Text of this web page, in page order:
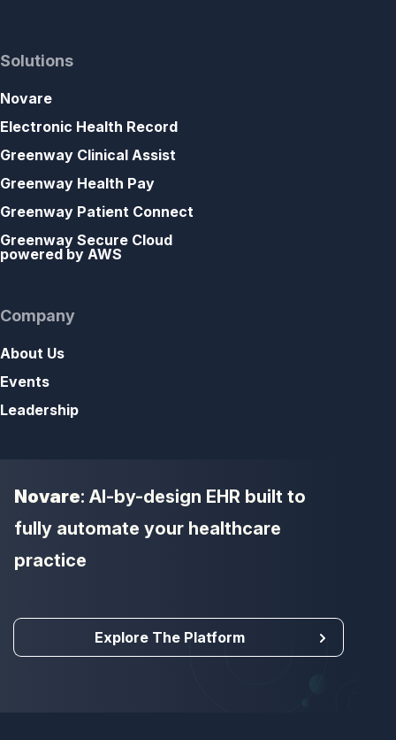
Solutions
Novare
Electronic Health Record
Greenway Clinical Assist
Greenway Health Pay
Greenway Patient Connect
Greenway Secure Cloud
powered by AWS
Company
About Us
Events
Leadership
Novare: AI-by-design EHR built to
fully automate your healthcare
practice
Explore The Platform